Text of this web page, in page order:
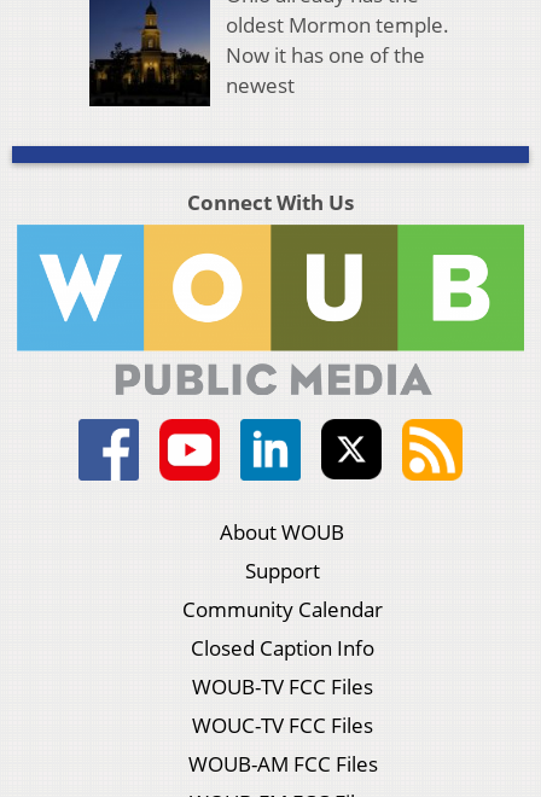
oldest Mormon temple.
Now it has one of the
newest
Connect With Us
About WOUB
Support
Community Calendar
Closed Caption Info
WOUB-TV FCC Files
WOUC-TV FCC Files
WOUB-AM FCC Files